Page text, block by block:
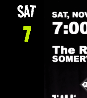
SAT
7